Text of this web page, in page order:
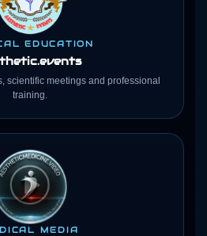
EDUCATION
scientific meetings and professional
training.
MEDIA